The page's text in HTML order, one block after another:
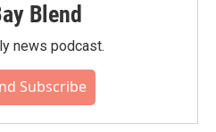
Blend
news podcast.
Subscribe